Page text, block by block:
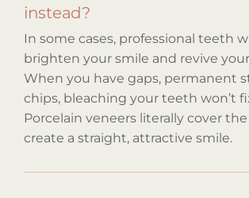
instead?
In some cases, professional teeth
brighten your smile and revive
When you have gaps, permanent
chips, bleaching your teeth won’t
Porcelain veneers literally cover
create a straight, attractive smile.